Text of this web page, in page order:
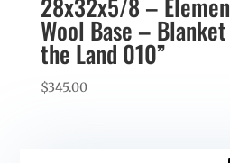
28x32x5/8 –
Wool Base –
the Land 010”
$345.00